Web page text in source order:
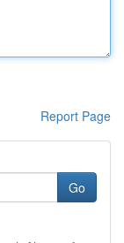
Report Page
Go